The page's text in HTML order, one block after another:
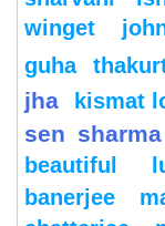
winget
guha
jha
kismat
sen sharma
beautiful
banerjee